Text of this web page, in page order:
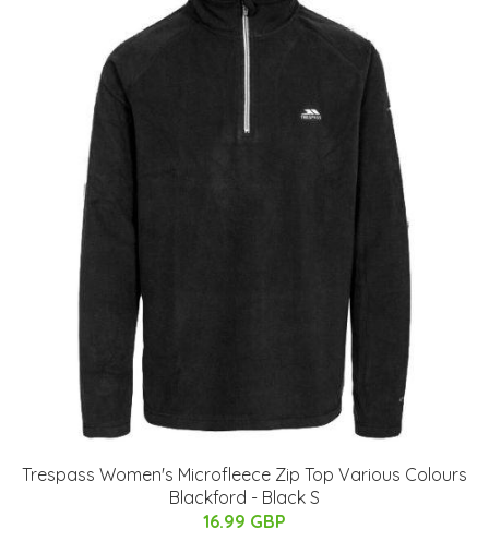
Trespass Women's Microfleece Zip Top Various Colours
Blackford - Black S
16.99 GBP